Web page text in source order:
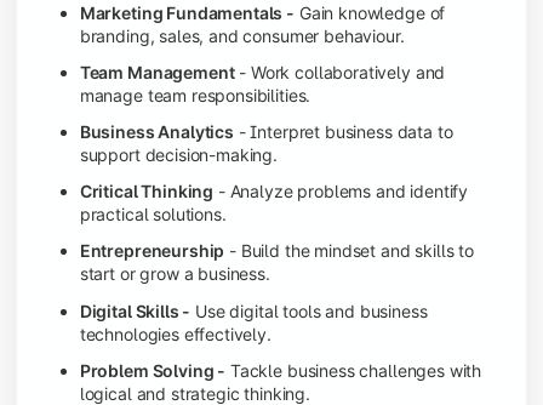
Marketing Fundamentals - Gain knowledge of
branding, sales, and consumer behaviour.
Team Management- Work collaboratively and
manage team responsibilities.
Business Analytics - Interpret business data to
support decision-making.
Critical Thinking - Analyze problems and identify
practical solutions.
Entrepreneurship - Build the mindset and skills to
start or grow a business.
Digital Skills - Use digital tools and business
technologies effectively.
Problem Solving - Tackle business challenges with
logical and strategic thinking.